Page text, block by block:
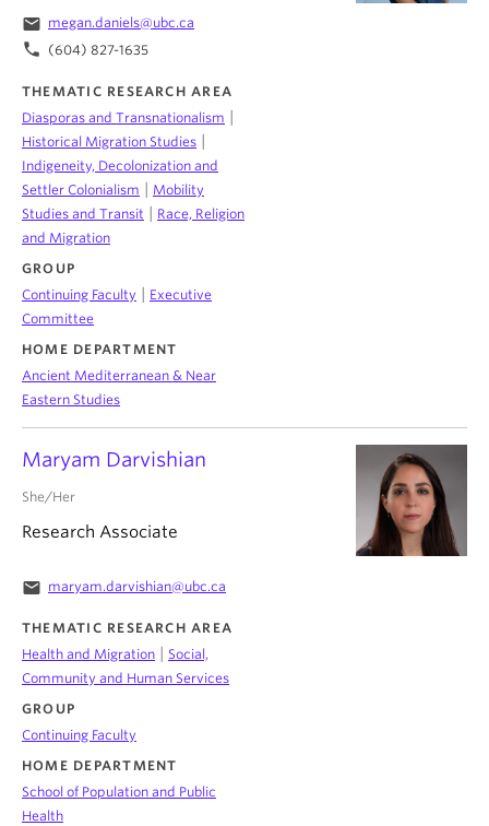
Maryam Darvishian
She/Her
Research Associate
email maryam.darvishian@ubc.ca
THEMATIC RESEARCH AREA
Health and Migration
Social,
Community and Human Services
GROUP
Continuing Faculty
HOME DEPARTMENT
School of Population and Public
Health
email megan.daniels@ubc.ca
phone (604) 827-1635
THEMATIC RESEARCH AREA
Diasporas and Transnationalism
Historical Migration Studies
Indigeneity, Decolonization and
Settler Colonialism
Mobility
Studies and Transit
Race, Religion
and Migration
GROUP
Continuing Faculty
Executive
Committee
HOME DEPARTMENT
Ancient Mediterranean & Near
Eastern Studies